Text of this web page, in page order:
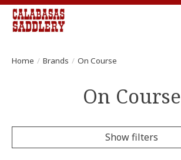
Home / Brands / On Course
On Course
Show filters